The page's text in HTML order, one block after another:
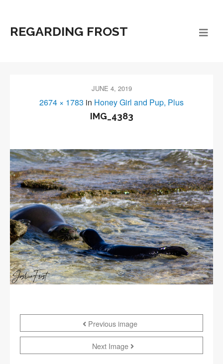
REGARDING FROST
JUNE 4, 2019
2674 × 1783 in Honey Girl and Pup, Plus
IMG_4383
Previous image
Next Image